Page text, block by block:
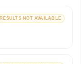
RESULTS NOT AVAILABLE